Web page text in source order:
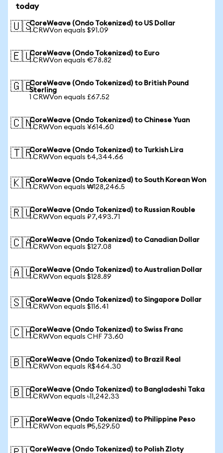
today
🇺🇸CoreWeave (Ondo Tokenized) to US Dollar
1 CRWVon equals $91.09
🇪🇺CoreWeave (Ondo Tokenized) to Euro
1 CRWVon equals €78.82
🇬🇧CoreWeave (Ondo Tokenized) to British Pound
Sterling
1 CRWVon equals £67.52
🇨🇳CoreWeave (Ondo Tokenized) to Chinese Yuan
1 CRWVon equals ¥614.60
🇹🇷CoreWeave (Ondo Tokenized) to Turkish Lira
1 CRWVon equals ₺4,344.66
🇰🇷CoreWeave (Ondo Tokenized) to South Korean Won
1 CRWVon equals ₩128,246.5
🇷🇺CoreWeave (Ondo Tokenized) to Russian Rouble
1 CRWVon equals ₽7,493.71
🇨🇦CoreWeave (Ondo Tokenized) to Canadian Dollar
1 CRWVon equals $127.08
🇦🇺CoreWeave (Ondo Tokenized) to Australian Dollar
1 CRWVon equals $128.89
🇸🇬CoreWeave (Ondo Tokenized) to Singapore Dollar
1 CRWVon equals $116.41
🇨🇭CoreWeave (Ondo Tokenized) to Swiss Franc
1 CRWVon equals CHF 73.60
🇧🇷CoreWeave (Ondo Tokenized) to Brazil Real
1 CRWVon equals R$464.30
🇧🇩CoreWeave (Ondo Tokenized) to Bangladeshi Taka
1 CRWVon equals ৳11,242.33
🇵🇭CoreWeave (Ondo Tokenized) to Philippine Peso
1 CRWVon equals ₱5,529.50
CoreWeave (Ondo Tokenized) to Polish Zloty